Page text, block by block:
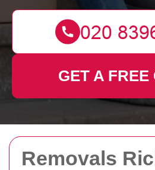
Removals
GET A FREE